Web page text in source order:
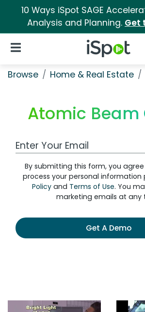
10 Ways iSpot SAGE
Analysis and Planning. Get
iSpot Logo
Open Navigation
Browse Home & Real Estate
Atomic Beam
Work Email Address
By submitting this form, you
process your personal information
Policyand Terms of Use. You
marketing emails at any
Get A Demo